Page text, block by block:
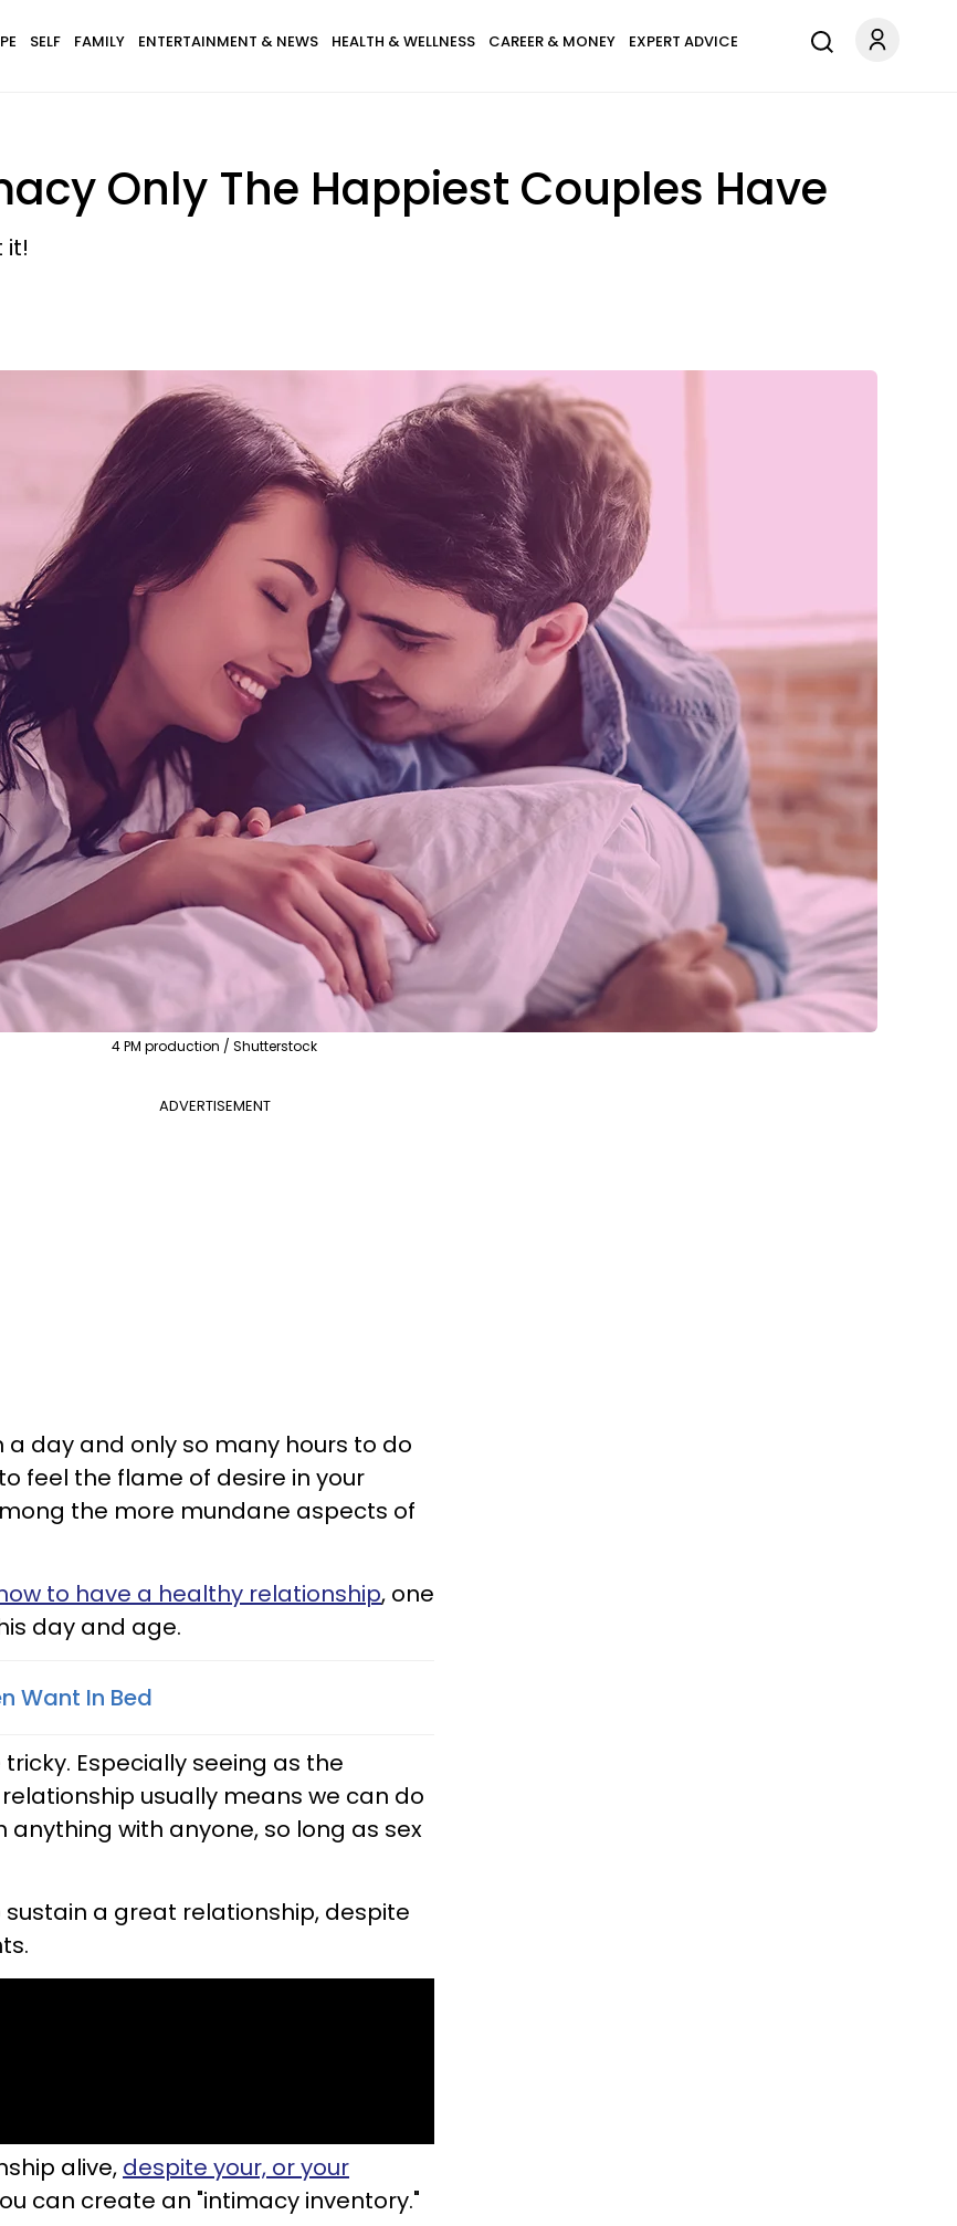
SELF FAMILY ENTERTAINMENT & NEWS HEALTH & WELLNESS CAREER & MONEY EXPERT ADVICE
Only The Happiest Couples Have
it!
4 PM production / Shutterstock
ADVERTISEMENT
day and only so many hours to do
feel the flame of desire in your
the more mundane aspects of
to have a healthy relationship, one
day and age.
Want In Bed
Especially seeing as the
usually means we can do
with anyone, so long as sex
sustain a great relationship, despite
alive, despite your, or your
can create an "intimacy inventory."